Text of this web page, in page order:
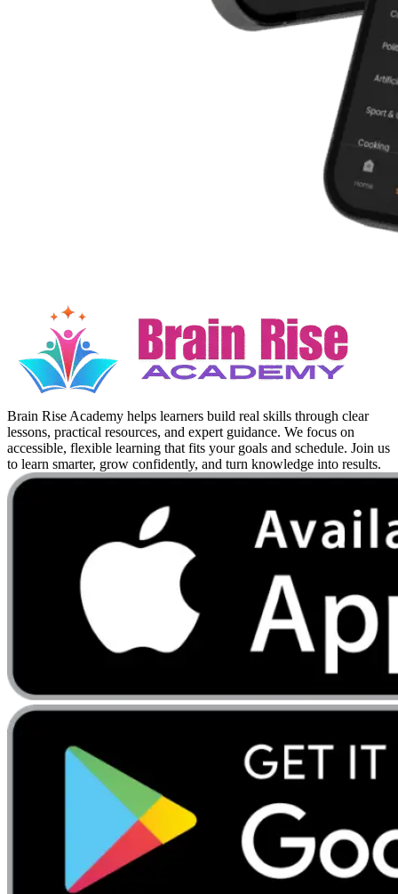
Brain Rise Academy helps learners build real skills through clear
lessons, practical resources, and expert guidance. We focus on
accessible, flexible learning that fits your goals and schedule. Join us
to learn smarter, grow confidently, and turn knowledge into results.